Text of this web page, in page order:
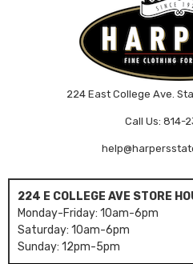
224 East College Ave.
Call Us: 814-
224 E COLLEGE AVE STORE
Monday-Friday: 10am-6pm
Saturday: 10am-6pm
Sunday: 12pm-5pm